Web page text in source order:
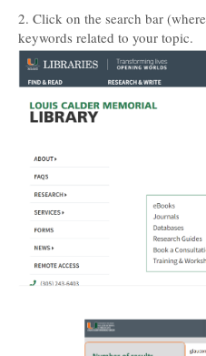
2. Click on the search bar
keywords related to your topic.